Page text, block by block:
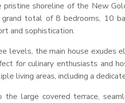
shoreline of the New
total of 8 bedrooms, 10
and sophistication.
levels, the main house exudes
for culinary enthusiasts and
living areas, including a
large covered terrace,